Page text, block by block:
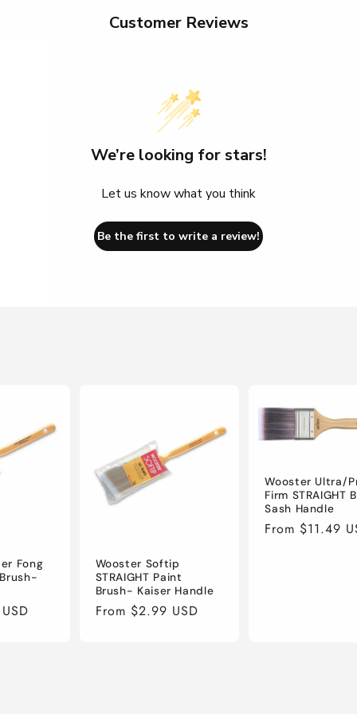
Customer Reviews
We’re looking for stars!
Let us know what you think
Be the first to write a review!
Fong
Wooster Softip
STRAIGHT Paint
Brush- Kaiser Handle
Regular
From $2.99 USD
Wooster Ultra/
Firm STRAIGHT
Sash Handle
Regular
From $11.49